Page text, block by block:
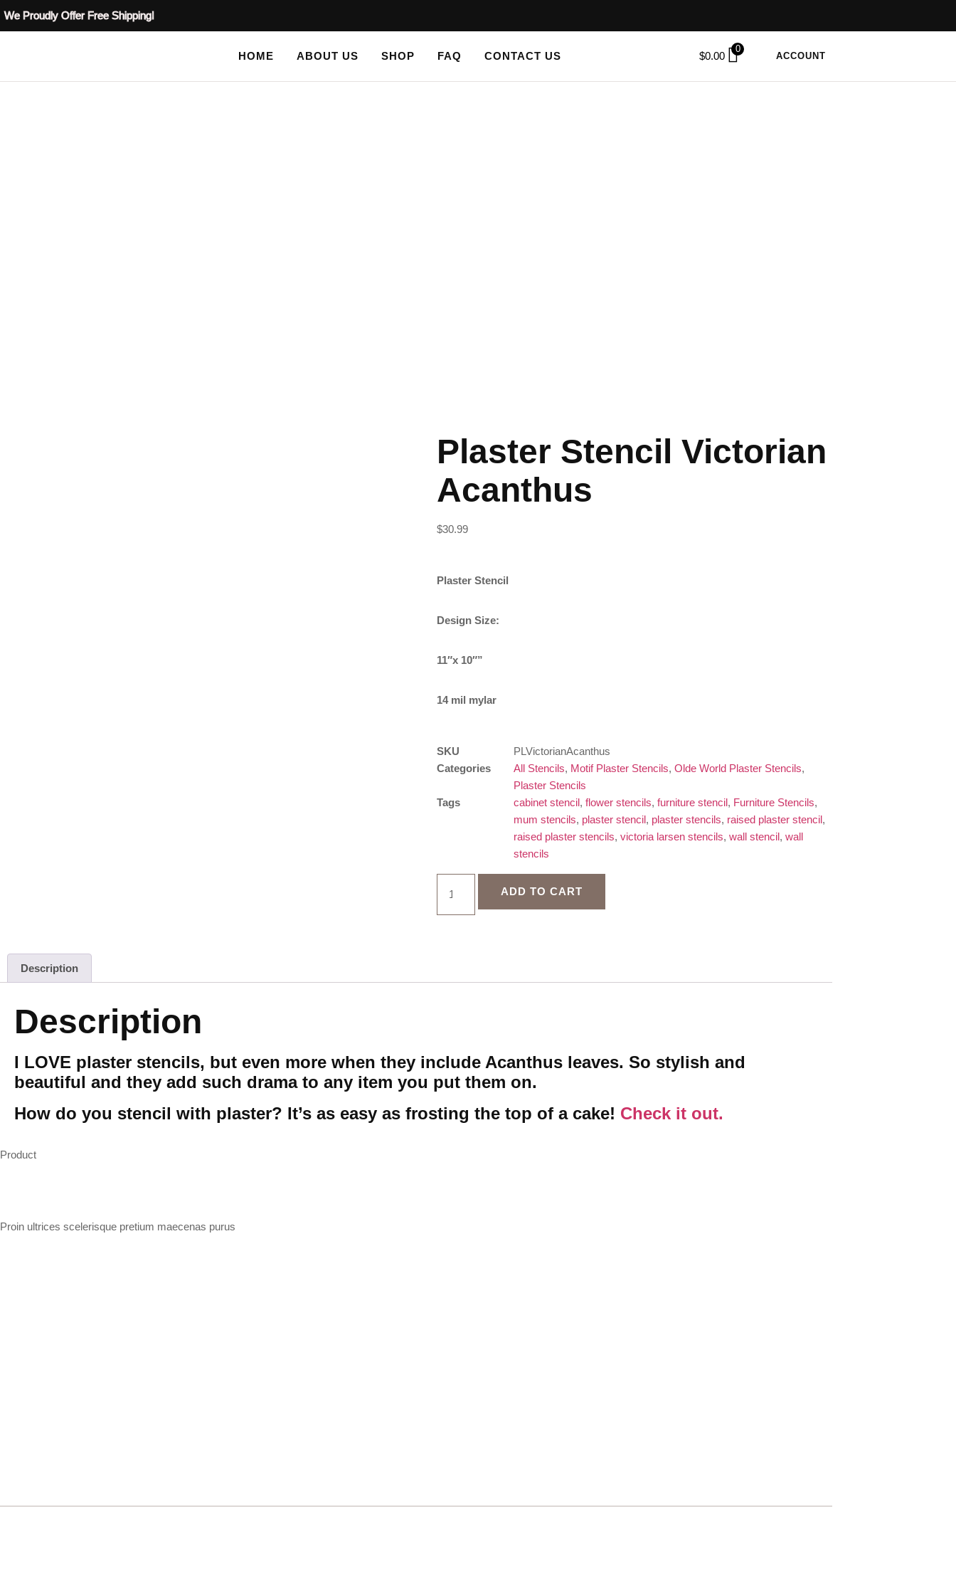
We Proudly Offer Free Shipping!
HOME ABOUT US SHOP FAQ CONTACT US $0.00
0
ACCOUNT
Plaster Stencil Victorian
Acanthus
$30.99
Plaster Stencil
Design Size:
11″x 10″”
14 mil mylar
SKU
PLVictorianAcanthus
Categories
All Stencils, Motif Plaster Stencils, Olde World Plaster Stencils,
Plaster Stencils
Tags
cabinet stencil, flower stencils, furniture stencil, Furniture Stencils,
mum stencils, plaster stencil, plaster stencils, raised plaster stencil,
raised plaster stencils, victoria larsen stencils, wall stencil, wall
stencils
ADD TO CART
Description
Description
I LOVE plaster stencils, but even more when they include Acanthus leaves. So stylish and
beautiful and they add such drama to any item you put them on.
How do you stencil with plaster? It’s as easy as frosting the top of a cake! Check it out.
Product
Proin ultrices scelerisque pretium maecenas purus